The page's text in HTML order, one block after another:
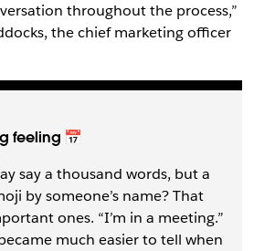
throughout the process,”
the chief marketing officer
feeling 📅
say a thousand words, but a
by someone’s name? That
ones. “I’m in a meeting.”
much easier to tell when